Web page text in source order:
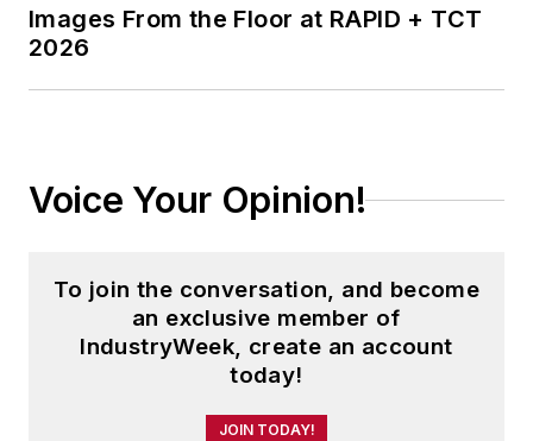
Images From the Floor at RAPID + TCT
2026
Voice Your Opinion!
To join the conversation, and become
an exclusive member of
IndustryWeek, create an account
today!
JOIN TODAY!